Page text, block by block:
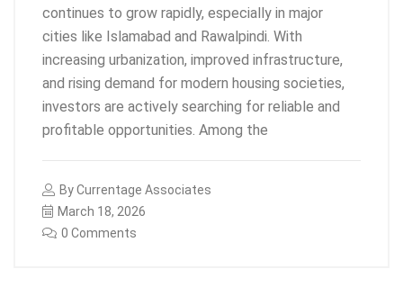
continues to grow rapidly, especially in major
cities like Islamabad and Rawalpindi. With
increasing urbanization, improved infrastructure,
and rising demand for modern housing societies,
investors are actively searching for reliable and
profitable opportunities. Among the
ByCurrentage Associates
March 18, 2026
0 Comments